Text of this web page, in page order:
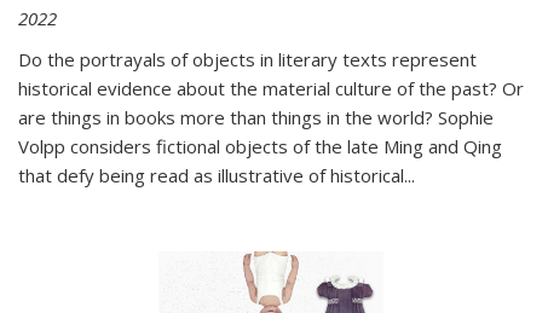
2022
Do the portrayals of objects in literary texts represent
historical evidence about the material culture of the past? Or
are things in books more than things in the world? Sophie
Volpp considers fictional objects of the late Ming and Qing
that defy being read as illustrative of historical...